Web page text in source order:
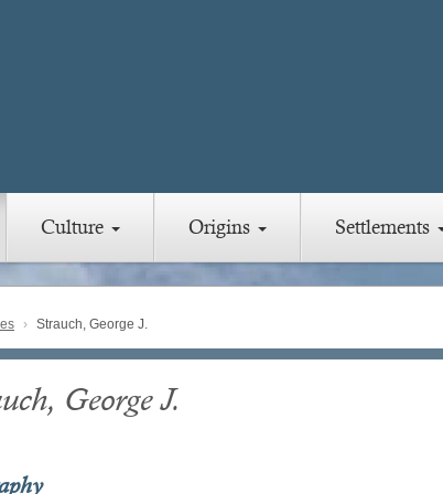
Culture Origins Settlements
Strauch, George J.
George J.